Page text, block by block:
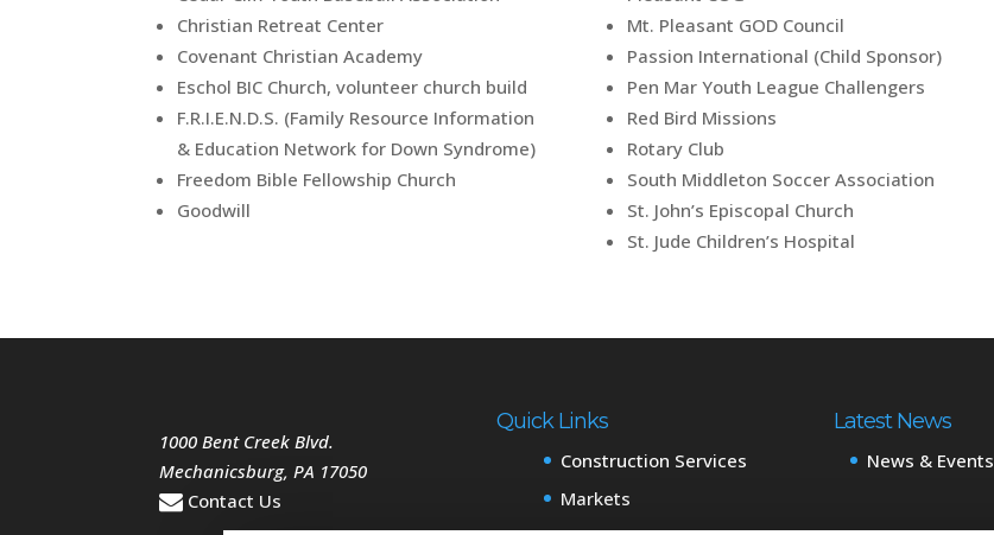
Christian Retreat Center
Covenant Christian Academy
Eschol BIC Church, volunteer church build
F.R.I.E.N.D.S. (Family Resource Information
& Education Network for Down Syndrome)
Freedom Bible Fellowship Church
Goodwill
Mt. Pleasant GOD Council
Passion International (Child Sponsor)
Pen Mar Youth League Challengers
Red Bird Missions
Rotary Club
South Middleton Soccer Association
St. John’s Episcopal Church
St. Jude Children’s Hospital
1000 Bent Creek Blvd.
Mechanicsburg, PA 17050
Contact Us
Quick Links
Construction Services
Markets
Latest News
News & Events